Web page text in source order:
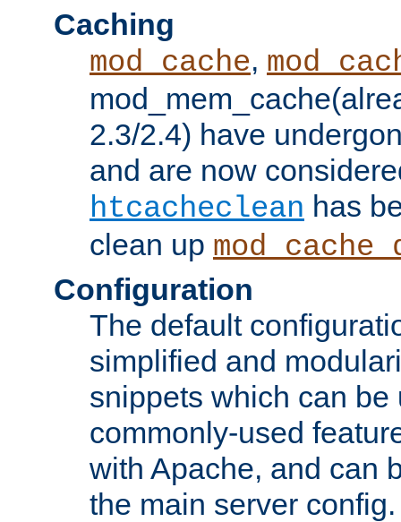
Caching
mod_cache,
2.3/2.4) have
and are now
htcacheclean has
clean up
Configuration
The default
simplified and
snippets which can be
commonly-used
with Apache, and can
the main server config.